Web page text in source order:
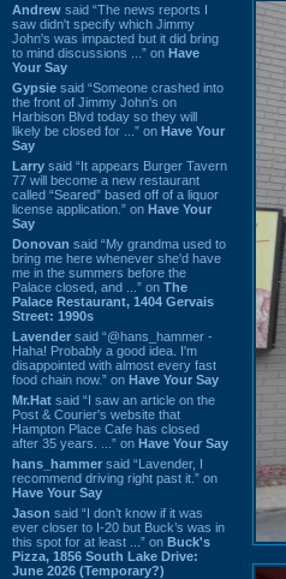
Andrew said “The news reports I
saw didn't specify which Jimmy
John's was impacted but it did bring
to mind discussions ...” on Have
Your Say
Gypsie said “Someone crashed into
the front of Jimmy John's on
Harbison Blvd today so they will
likely be closed for ...” on Have Your
Say
Larry said “It appears Burger Tavern
77 will become a new restaurant
called “Seared” based off of a liquor
license application.” on Have Your
Say
Donovan said “My grandma used to
bring me here whenever she'd have
me in the summers before the
Palace closed, and ...” on The
Palace Restaurant, 1404 Gervais
Street: 1990s
Lavender said “@hans_hammer -
Haha! Probably a good idea. I'm
disappointed with almost every fast
food chain now.” on Have Your Say
Mr.Hat said “I saw an article on the
Post & Courier's website that
Hampton Place Cafe has closed
after 35 years. ...” on Have Your Say
hans_hammer said “Lavender, I
recommend driving right past it.” on
Have Your Say
Jason said “I don’t know if it was
ever closer to I-20 but Buck’s was in
this spot for at least ...” on Buck's
Pizza, 1856 South Lake Drive:
June 2026 (Temporary?)